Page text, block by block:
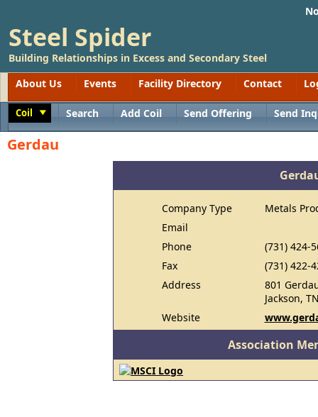
Steel Spider
Building Relationships in Excess and Secondary Steel
About Us
Events Facility Directory Contact
Coil Search Add Coil Send Offering Send
Gerdau
Company Type
Metals
Email
Phone
(731) 424-
Fax
(731) 422-
Address
801
Jackson,
Website
Association